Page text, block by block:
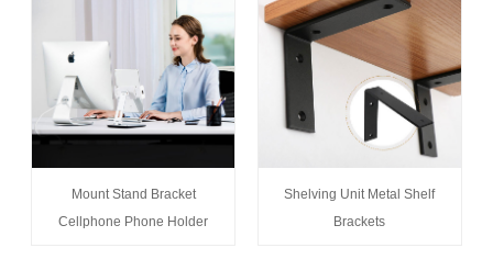
Mount Stand Bracket
Cellphone Phone Holder
Shelving Unit Metal Shelf
Brackets